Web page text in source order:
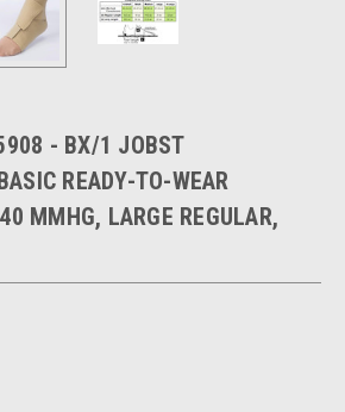
- BX/1 JOBST
READY-TO-WEAR
MMHG, LARGE REGULAR,